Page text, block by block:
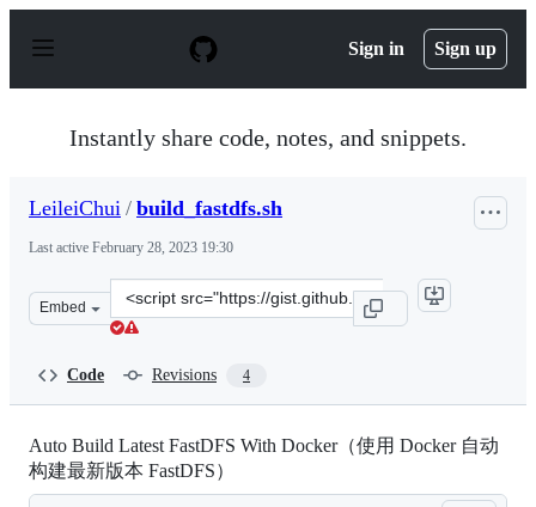
p
Sign in Sign up
Instantly share code, notes, and snippets.
LeileiChui / build_fastdfs.sh
Last active February 28, 2023 19:30
Embed
Clone
this
Code Revisions 4
Auto Build Latest FastDFS With Docker（使用 Docker 自动
构建最新版本 FastDFS）